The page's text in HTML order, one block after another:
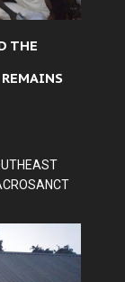
THE